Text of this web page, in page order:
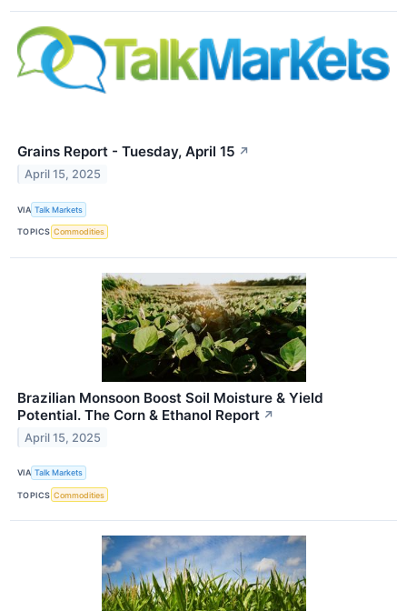
Grains Report - Tuesday, April 15 ↗
April 15, 2025
VIA Talk Markets
TOPICS Commodities
Brazilian Monsoon Boost Soil Moisture & Yield
Potential. The Corn & Ethanol Report ↗
April 15, 2025
VIA Talk Markets
TOPICS Commodities